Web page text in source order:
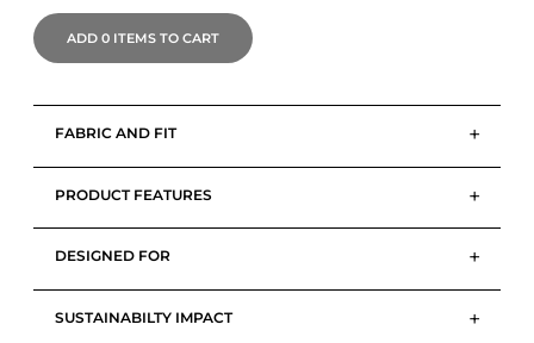
ADD 0 ITEMS TO CART
FABRIC AND FIT +
PRODUCT FEATURES +
DESIGNED FOR +
SUSTAINABILTY IMPACT +